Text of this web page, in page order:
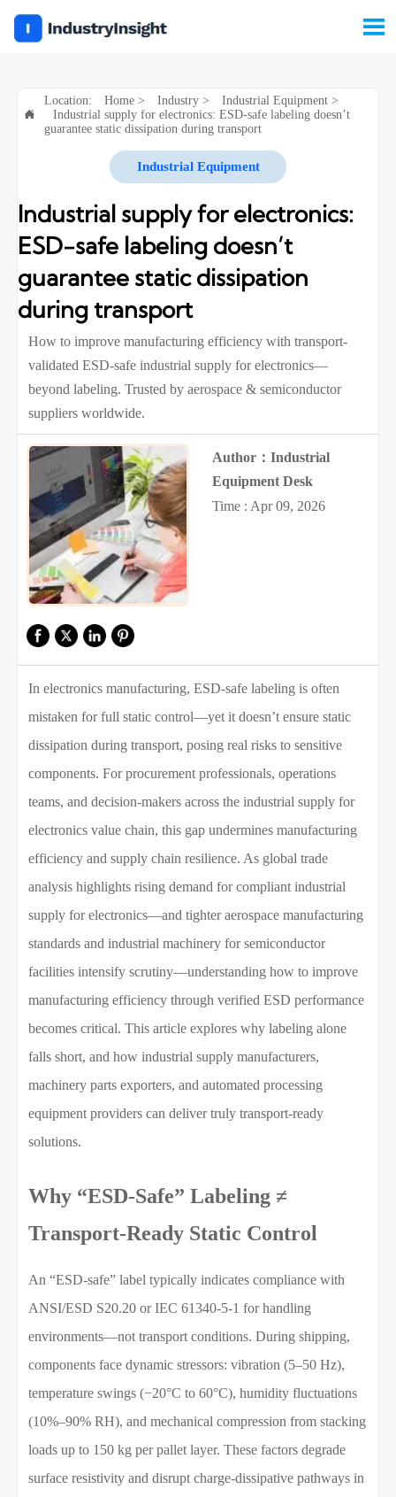


Location: Home> Industry> Industrial Equipment>
Industrial supply for electronics: ESD-safe labeling doesn’t
guarantee static dissipation during transport
Industrial Equipment
Industrial supply for electronics:
ESD-safe labeling doesn’t
guarantee static dissipation
during transport
How to improve manufacturing efficiency with transport-
validated ESD-safe industrial supply for electronics—
beyond labeling. Trusted by aerospace & semiconductor
suppliers worldwide.
Author：Industrial
Equipment Desk
Time : Apr 09, 2026
In electronics manufacturing, ESD-safe labeling is often
mistaken for full static control—yet it doesn’t ensure static
dissipation during transport, posing real risks to sensitive
components. For procurement professionals, operations
teams, and decision-makers across the industrial supply for
electronics value chain, this gap undermines manufacturing
efficiency and supply chain resilience. As global trade
analysis highlights rising demand for compliant industrial
supply for electronics—and tighter aerospace manufacturing
standards and industrial machinery for semiconductor
facilities intensify scrutiny—understanding how to improve
manufacturing efficiency through verified ESD performance
becomes critical. This article explores why labeling alone
falls short, and how industrial supply manufacturers,
machinery parts exporters, and automated processing
equipment providers can deliver truly transport-ready
solutions.
Why “ESD-Safe” Labeling ≠
Transport-Ready Static Control
An “ESD-safe” label typically indicates compliance with
ANSI/ESD S20.20 or IEC 61340-5-1 for handling
environments—not transport conditions. During shipping,
components face dynamic stressors: vibration (5–50 Hz),
temperature swings (−20°C to 60°C), humidity fluctuations
(10%–90% RH), and mechanical compression from stacking
loads up to 150 kg per pallet layer. These factors degrade
surface resistivity and disrupt charge-dissipative pathways in